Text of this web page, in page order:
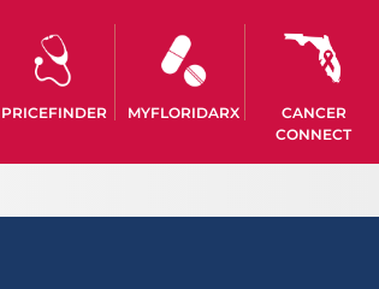
PRICEFINDER MYFLORIDARX
CANCER
CONNECT